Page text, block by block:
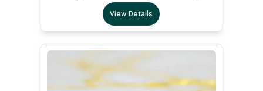
View Details